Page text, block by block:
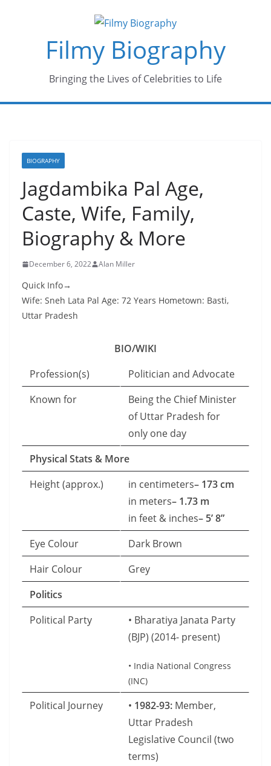
Filmy Biography
Bringing the Lives of Celebrities to Life
BIOGRAPHY
Jagdambika Pal Age,
Caste, Wife, Family,
Biography & More
December 6, 2022 Alan Miller
Quick Info→
Wife: Sneh Lata Pal Age: 72 Years Hometown: Basti,
Uttar Pradesh
BIO/WIKI
Profession(s)
Politician and Advocate
Known for
Being the Chief Minister
of Uttar Pradesh for
only one day
Physical Stats & More
Height (approx.)
in centimeters– 173 cm
in meters– 1.73 m
in feet & inches– 5’ 8”
Eye Colour
Dark Brown
Hair Colour
Grey
Politics
Political Party
• Bharatiya Janata Party
(BJP) (2014- present)
• India National Congress
(INC)
Political Journey • 1982-93: Member,
Uttar Pradesh
Legislative Council (two
terms)